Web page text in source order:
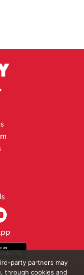
party partners may
through cookies and